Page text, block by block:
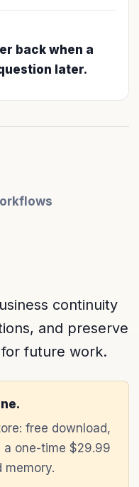
back when a
later.
continuity
and preserve
future work.
free download,
a one-time $29.99
memory.